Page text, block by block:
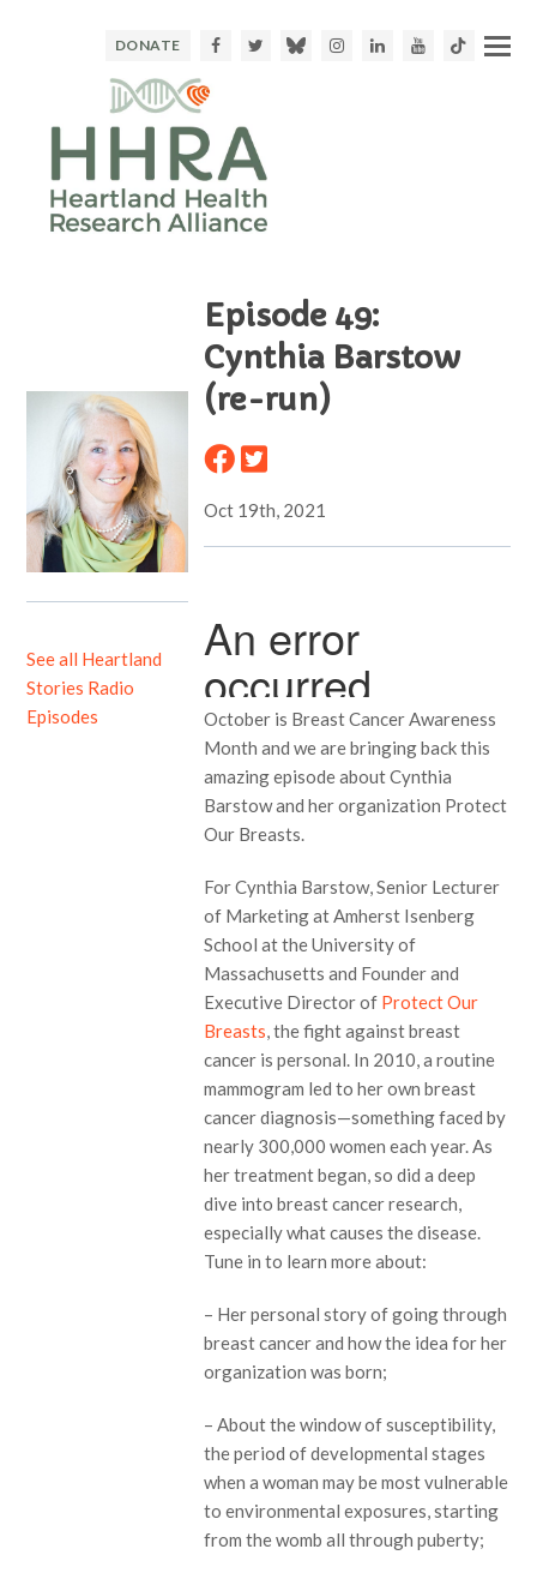
DONATE FacebookTwitter BlueskyInstagram
LinkedInYoutubeTikTok
See all Heartland
Stories Radio
Episodes
Episode 49:
Cynthia Barstow
(re-run)
Oct 19th, 2021
October is Breast Cancer Awareness
Month and we are bringing back this
amazing episode about Cynthia
Barstow and her organization Protect
Our Breasts.
For Cynthia Barstow, Senior Lecturer
of Marketing at Amherst Isenberg
School at the University of
Massachusetts and Founder and
Executive Director of Protect Our
Breasts, the fight against breast
cancer is personal. In 2010, a routine
mammogram led to her own breast
cancer diagnosis—something faced by
nearly 300,000 women each year. As
her treatment began, so did a deep
dive into breast cancer research,
especially what causes the disease.
Tune in to learn more about:
– Her personal story of going through
breast cancer and how the idea for her
organization was born;
– About the window of susceptibility,
the period of developmental stages
when a woman may be most vulnerable
to environmental exposures, starting
from the womb all through puberty;